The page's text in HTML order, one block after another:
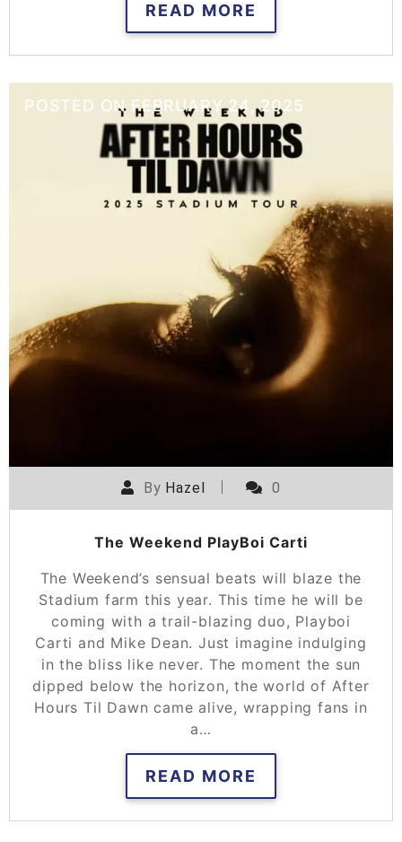
READ MORE
POSTED ON FEBRUARY 24, 2025
By Hazel 0
The Weekend PlayBoi Carti
The Weekend’s sensual beats will blaze the
Stadium farm this year. This time he will be
coming with a trail-blazing duo, Playboi
Carti and Mike Dean. Just imagine indulging
in the bliss like never. The moment the sun
dipped below the horizon, the world of After
Hours Til Dawn came alive, wrapping fans in
a…
READ MORE